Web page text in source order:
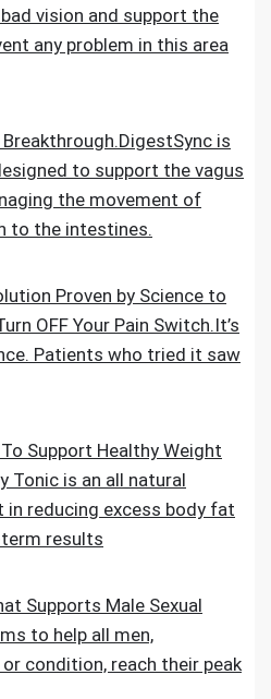
vision and support the
any problem in this area
is
to support the vagus
the movement of
to the intestines.
Proven by Science to
OFF Your Pain Switch.It’s
Patients who tried it saw
Support Healthy Weight
Tonic is an all natural
reducing excess body fat
results
Supports Male Sexual
to help all men,
condition, reach their peak